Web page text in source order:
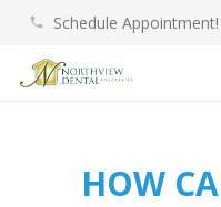
phone Schedule
HOW